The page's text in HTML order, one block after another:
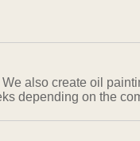
We also create oil
depending on the